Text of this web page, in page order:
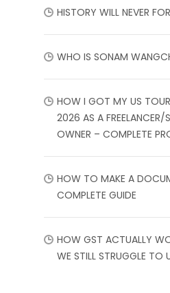
HISTORY WILL NEVER
WHO IS SONAM
HOW I GOT MY US
2026 AS A FREELANCER/
OWNER – COMPLETE
HOW TO MAKE A
COMPLETE GUIDE
HOW GST ACTUALLY
WE STILL STRUGGLE TO